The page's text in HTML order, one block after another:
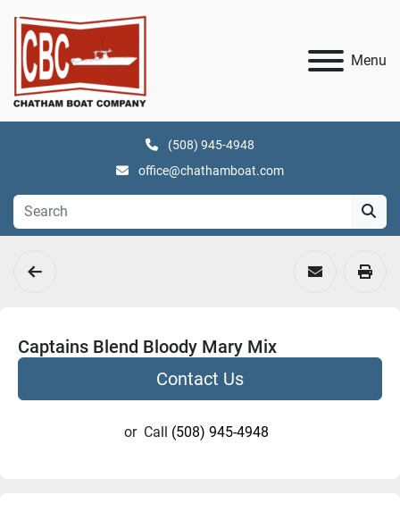
Menu
(508) 945-4948
office@chathamboat.com
Captains Blend Bloody Mary Mix
Contact Us
or Call (508) 945-4948